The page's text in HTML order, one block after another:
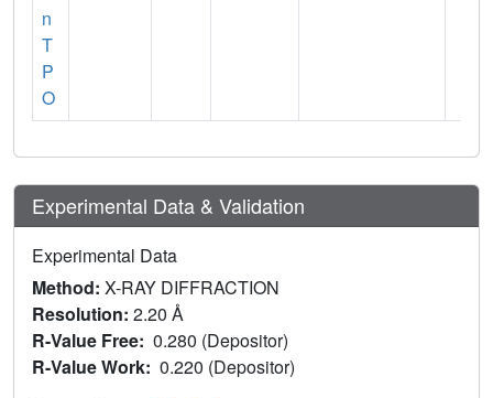
n
T
P
O
Experimental Data & Validation
Experimental Data
Method: X-RAY DIFFRACTION
Resolution: 2.20 Å
R-Value Free: 0.280 (Depositor)
R-Value Work: 0.220 (Depositor)